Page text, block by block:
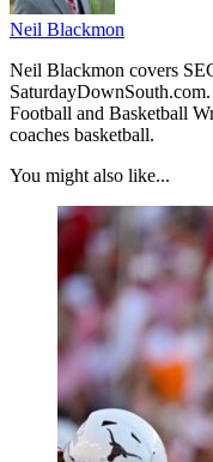
Neil Blackmon
Neil Blackmon covers
Football and Basketball
coaches basketball.
You might also like...